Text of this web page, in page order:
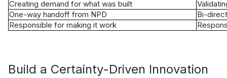
Creating demand for what was built
One-way handoff from NPD
Bi-
Responsible for making it work
Build a Certainty-Driven Innovation